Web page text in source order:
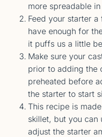
more spreadable
Feed your starter
have enough for
it puffs us a little
Make sure your
prior to adding the
preheated before
the starter to start
This recipe is
skillet, but you can
adjust the starter